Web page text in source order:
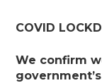
COVID
We confirm